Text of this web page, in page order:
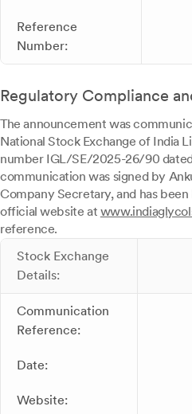
Reference
Number:
Regulatory Compliance
The announcement was
National Stock Exchange of India
number IGL/SE/2025-26/90 dated
communication was signed by
Company Secretary, and has
official website at
reference.
Stock Exchange
Details:
Communication
Reference:
Date:
Website: